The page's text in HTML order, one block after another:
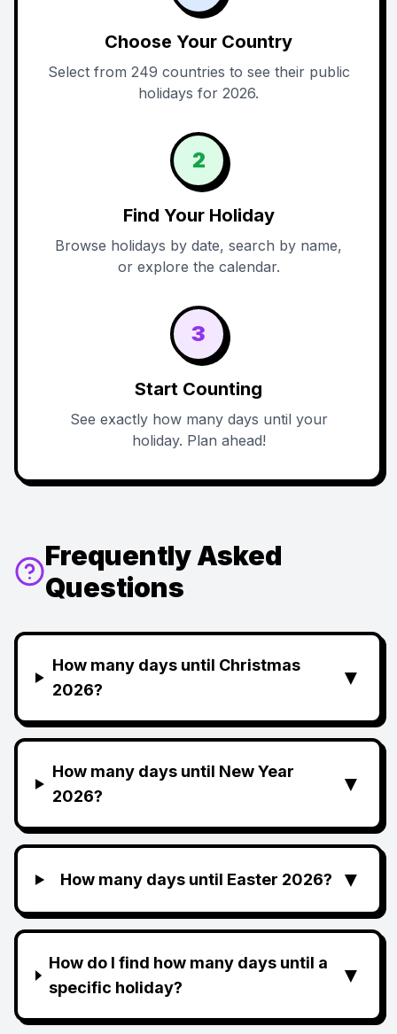
Choose Your Country
Select from 249 countries to see their public
holidays for 2026.
2
Find Your Holiday
Browse holidays by date, search by name,
or explore the calendar.
3
Start Counting
See exactly how many days until your
holiday. Plan ahead!
Frequently Asked
Questions
How many days until Christmas
2026?
▼
How many days until New Year
2026?
▼
How many days until Easter 2026? ▼
How do I find how many days until a
specific holiday?
▼